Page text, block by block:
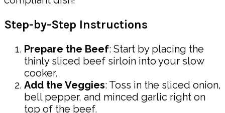
Step-by-Step Instructions
Prepare the Beef: Start by placing the
thinly sliced beef sirloin into your slow
cooker.
Add the Veggies: Toss in the sliced onion,
bell pepper, and minced garlic right on
top of the beef.